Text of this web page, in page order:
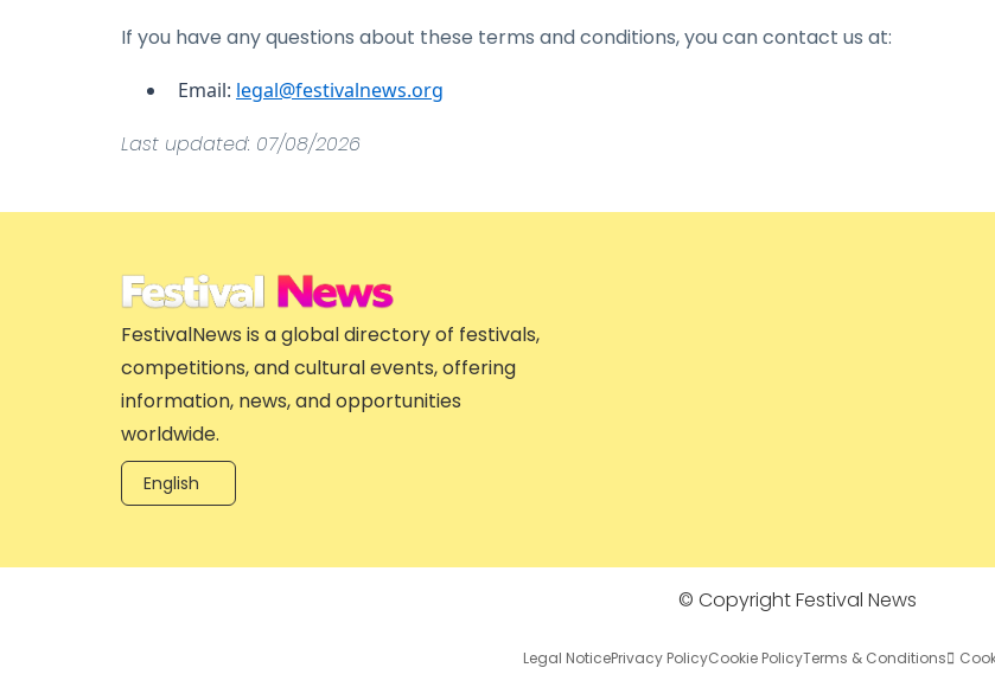
If you have any questions about these terms and conditions, you can contact us at:
Email: legal@festivalnews.org
Last updated: 07/08/2026
FestivalNews is a global directory of festivals,
competitions, and cultural events, offering
information, news, and opportunities
worldwide.
English
© Copyright Festival News
Legal NoticePrivacy PolicyCookie PolicyTerms & Conditions